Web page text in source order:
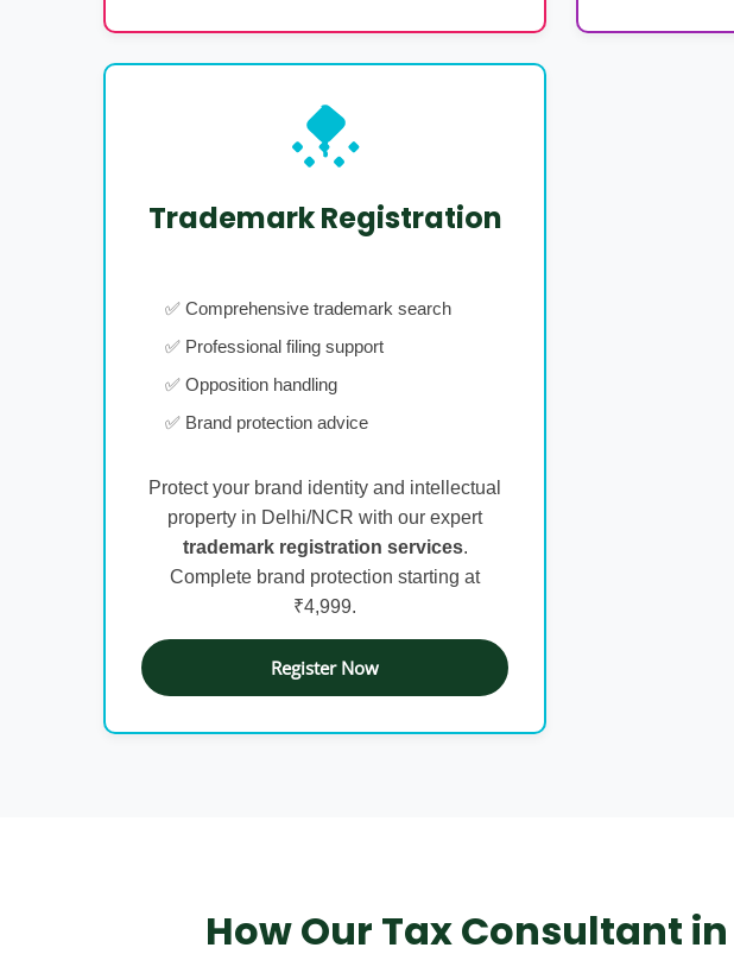
Trademark Registration
✅ Comprehensive trademark search
✅ Professional filing support
✅ Opposition handling
✅ Brand protection advice
Protect your brand identity and intellectual
property in Delhi/NCR with our expert
trademark registration services.
Complete brand protection starting at
₹4,999.
Register Now
How Our Tax Consultant